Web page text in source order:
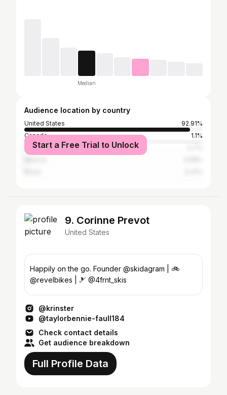
Median
Audience location by country
United States
92.91%
Canada
1.1%
United Kingdom
Start a Free Trial to Unlock
9. Corinne Prevot
United States
Happily on the go. Founder @skidagram | 🚲
@revelbikes | 🎿 @4frnt_skis
@krinster
@taylorbennie-faull184
Check contact details
Get audience breakdown
Full Profile Data